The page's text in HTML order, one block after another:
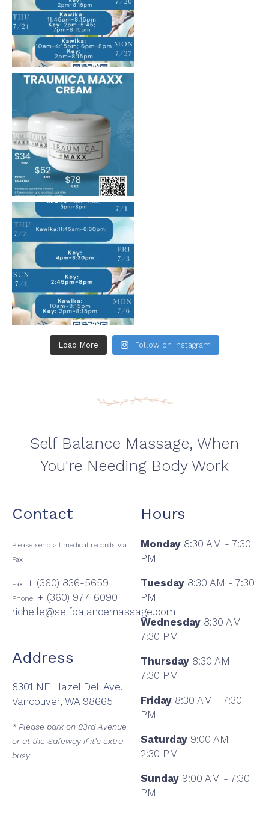
Load More Follow on Instagram
Self Balance Massage, When
You're Needing Body Work
Contact
Please send all medical records via
Fax
Fax: + (360) 836-5659
Phone: + (360) 977-6090
richelle@selfbalancemassage.com
Address
8301 NE Hazel Dell Ave.
Vancouver, WA 98665
* Please park on 83rd Avenue
or at the Safeway if it's extra
busy
Hours
Monday 8:30 AM - 7:30
PM
Tuesday 8:30 AM - 7:30
PM
Wednesday 8:30 AM -
7:30 PM
Thursday 8:30 AM -
7:30 PM
Friday 8:30 AM - 7:30
PM
Saturday 9:00 AM -
2:30 PM
Sunday 9:00 AM - 7:30
PM